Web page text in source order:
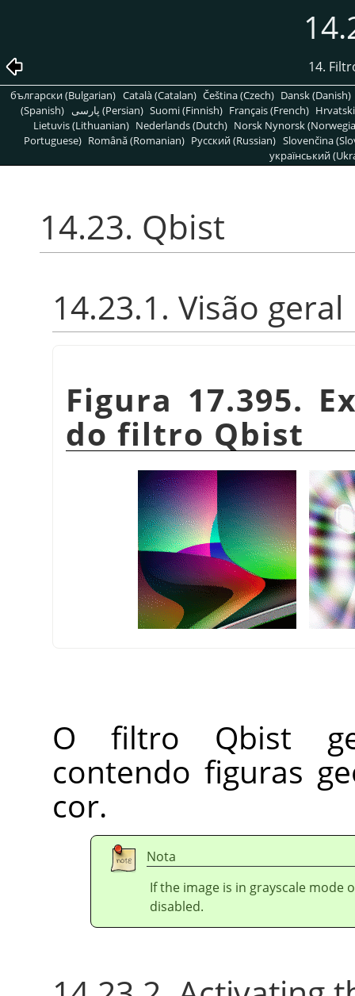
14.
български (Bulgarian) Català (Catalan) Čeština (Czech) Dansk (Danish)
(Spanish)
پارسی (Persian) Suomi (Finnish) Français (French)
Lietuvis (Lithuanian) Nederlands (Dutch) Norsk Nynorsk
Portuguese) Română (Romanian) Pусский (Russian) Slovenčina
український
14.23. Qbist
14.23.1. Visão geral
Figura 17.395.
do filtro Qbist
O filtro Qbist
contendo figuras
cor.
Nota
If the image is in grayscale mode
disabled.